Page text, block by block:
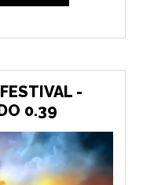
-
0.39